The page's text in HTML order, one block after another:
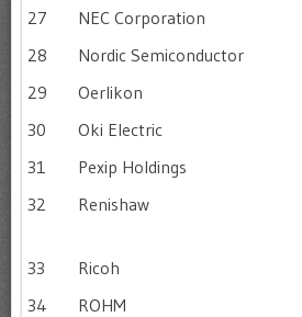
27
NEC Corporation
28
Nordic Semiconductor
29
Oerlikon
30
Oki Electric
31
Pexip Holdings
32
Renishaw
33
Ricoh
34
ROHM